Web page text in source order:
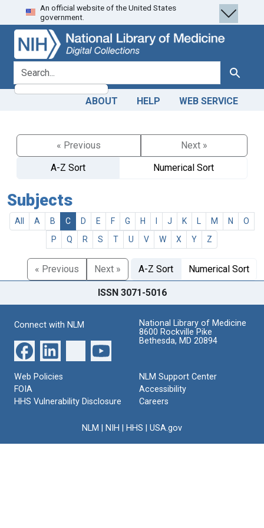
Skip
to
search
Skip to
main
content
An official website of the United States
government.
search for Search
ABOUT HELP WEB SERVICE
« Previous
Next »
A-Z Sort
Numerical Sort
Subjects
All A B C D E F G H J K M N
O
P
Q R S T U V W X Y Z
« Previous Next » A-Z Sort Numerical Sort
ISSN 3071-5016
Connect with NLM
National Library of Medicine
8600 Rockville Pike
Bethesda, MD 20894
Web Policies
FOIA
HHS Vulnerability Disclosure
NLM Support Center
Accessibility
Careers
NLM NIH HHS USA.gov